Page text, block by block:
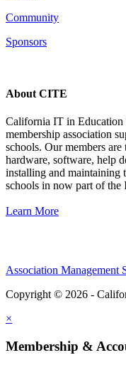
Community
Sponsors
About CITE
California IT in Education
membership association
schools. Our members
hardware, software, help
installing and maintaining
schools in now part of
Learn More
Association Management
Copyright © 2026 -
×
Membership &